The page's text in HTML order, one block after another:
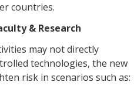
countries.
& Research
may not directly
technologies, the new
risk in scenarios such as: